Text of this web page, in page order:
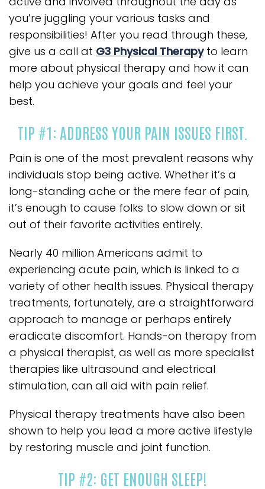
you’re juggling your various tasks and
responsibilities! After you read through these,
give us a call at G3 Physical Therapyto learn
more about physical therapy and how it can
help you achieve your goals and feel your
best.
TIP #1: ADDRESS YOUR PAIN ISSUES FIRST.
Pain is one of the most prevalent reasons why
individuals stop being active. Whether it’s a
long-standing ache or the mere fear of pain,
it’s enough to cause folks to slow down or sit
out of their favorite activities entirely.
Nearly 40 million Americans admit to
experiencing acute pain, which is linked to a
variety of other health issues. Physical therapy
treatments, fortunately, are a straightforward
approach to manage or perhaps entirely
eradicate discomfort. Hands-on therapy from
a physical therapist, as well as more specialist
therapies like ultrasound and electrical
stimulation, can all aid with pain relief.
Physical therapy treatments have also been
shown to help you lead a more active lifestyle
by restoring muscle and joint function.
TIP #2: GET ENOUGH SLEEP!